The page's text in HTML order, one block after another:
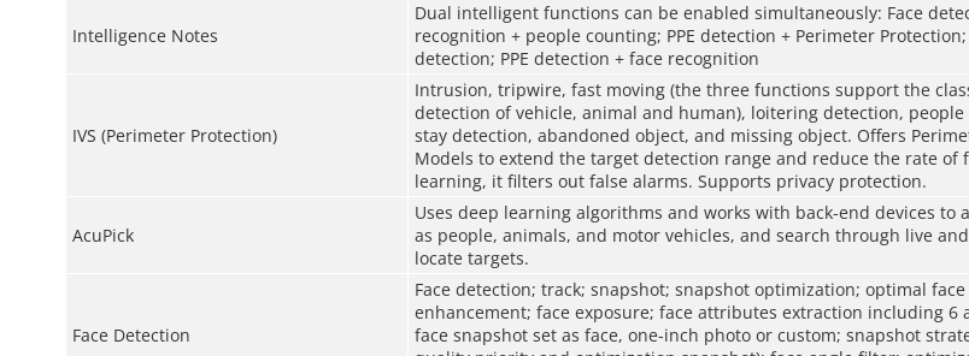
Intelligence Notes
Dual intelligent functions can be enabled simultaneously: Face
recognition + people counting; PPE detection + Perimeter Protection;
detection; PPE detection + face recognition
IVS (Perimeter Protection)
Intrusion, tripwire, fast moving (the three functions support the
detection of vehicle, animal and human), loitering detection,
stay detection, abandoned object, and missing object. Offers
Models to extend the target detection range and reduce the rate of
learning, it filters out false alarms. Supports privacy protection.
AcuPick
Uses deep learning algorithms and works with back-end devices to
as people, animals, and motor vehicles, and search through live
locate targets.
Face Detection
Face detection; track; snapshot; snapshot optimization; optimal
enhancement; face exposure; face attributes extraction including 6
face snapshot set as face, one-inch photo or custom; snapshot